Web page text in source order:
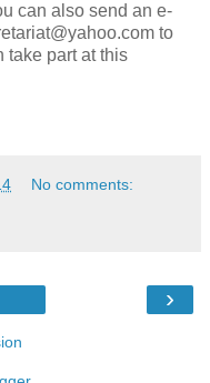
can also send an e-
to
take part at this
No comments:
›